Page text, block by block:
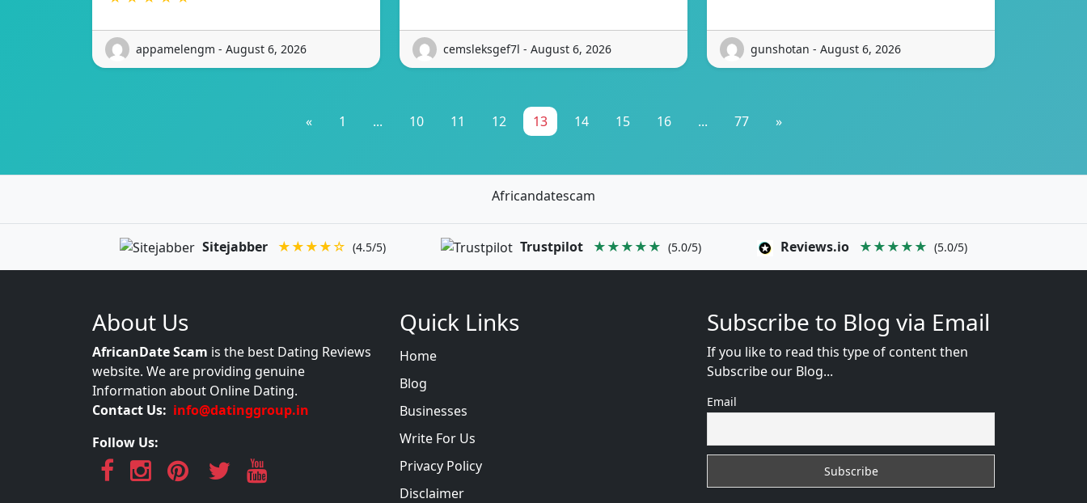
appamelengm - August 6, 2026 cemsleksgef7l - August 6, 2026 gunshotan - August 6, 2026
« 1 ... 10 11 12 13 14 15 16 ... 77 »
Africandatescam
Sitejabber ★★★★☆ (4.5/5) Trustpilot ★★★★★ (5.0/5) Reviews.io ★★★★★ (5.0/5)
About Us
AfricanDate Scam is the best Dating Reviews
website. We are providing genuine
Information about Online Dating.
Contact Us: info@datinggroup.in
Follow Us:
Quick Links
Home
Blog
Businesses
Write For Us
Privacy Policy
Disclaimer
Subscribe to Blog via Email
If you like to read this type of content then
Subscribe our Blog...
Email